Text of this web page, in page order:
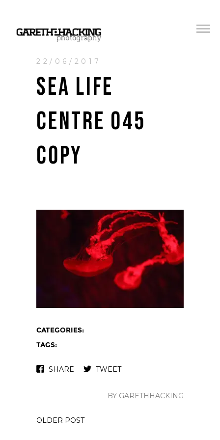
22/06/2017
SEA LIFE
CENTRE 045
COPY
CATEGORIES:
TAGS:
SHARE TWEET
BY GARETHHACKING
OLDER POST